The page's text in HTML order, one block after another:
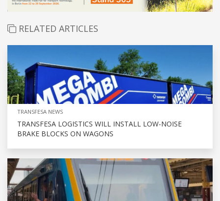
RELATED ARTICLES
TRANSFESA NEWS
TRANSFESA LOGISTICS WILL INSTALL LOW-NOISE
BRAKE BLOCKS ON WAGONS